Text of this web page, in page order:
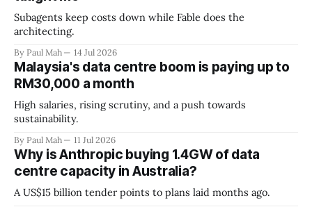
Subagents keep costs down while Fable does the
architecting.
By Paul Mah 14 Jul 2026
Malaysia's data centre boom is paying up to
RM30,000 a month
High salaries, rising scrutiny, and a push towards
sustainability.
By Paul Mah 11 Jul 2026
Why is Anthropic buying 1.4GW of data
centre capacity in Australia?
A US$15 billion tender points to plans laid months ago.